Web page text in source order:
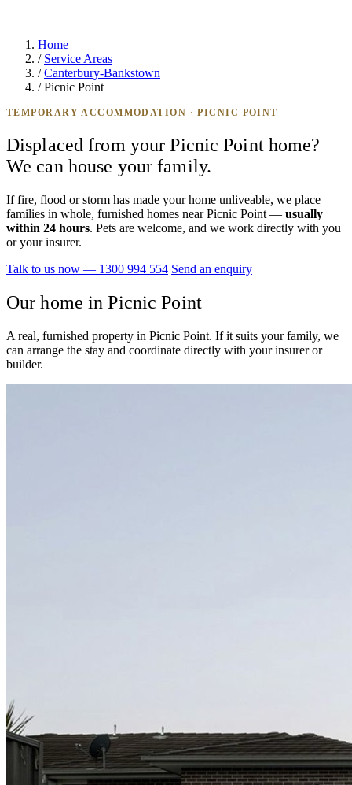
Home
/ Service Areas
/ Canterbury-Bankstown
/ Picnic Point
TEMPORARY ACCOMMODATION · PICNIC POINT
Displaced from your Picnic Point home?
We can house your family.
If fire, flood or storm has made your home unliveable, we place
families in whole, furnished homes near Picnic Point — usually
within 24 hours. Pets are welcome, and we work directly with you
or your insurer.
Talk to us now — 1300 994 554 Send an enquiry
Our home in Picnic Point
A real, furnished property in Picnic Point. If it suits your family, we
can arrange the stay and coordinate directly with your insurer or
builder.